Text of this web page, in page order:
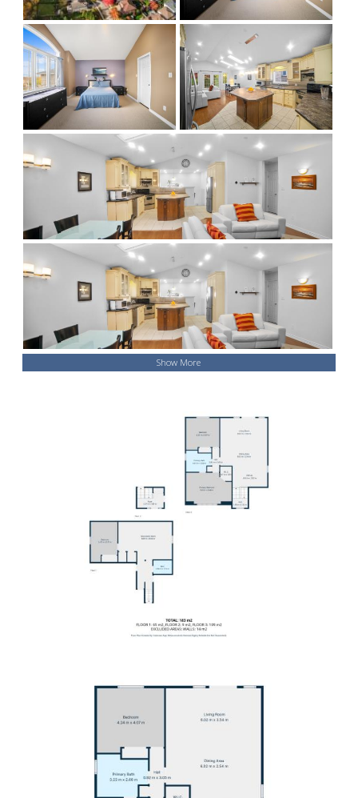
Show More